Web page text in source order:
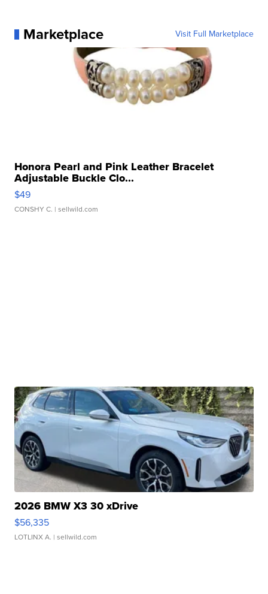
Marketplace Visit Full Marketplace
Honora Pearl and Pink Leather Bracelet
Adjustable Buckle Clo...
$49
CONSHY C. | sellwild.com
2026 BMW X3 30 xDrive
$56,335
LOTLINX A. | sellwild.com